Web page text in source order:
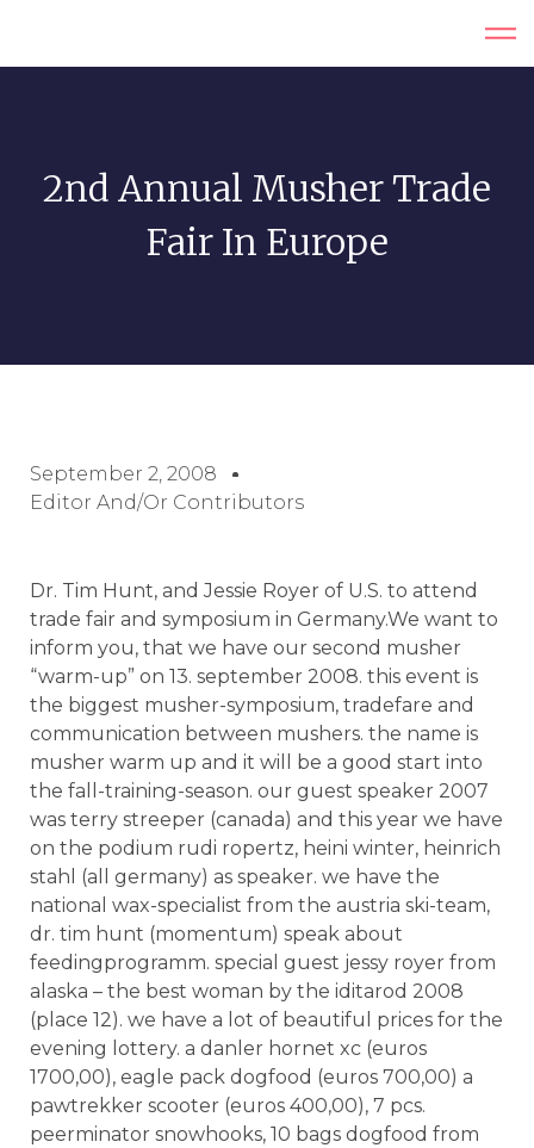
2nd Annual Musher Trade
Fair In Europe
September 2, 2008
Editor And/or Contributors
Dr. Tim Hunt, and Jessie Royer of U.S. to attend
trade fair and symposium in Germany.We want to
inform you, that we have our second musher
“warm-up” on 13. september 2008. this event is
the biggest musher-symposium, tradefare and
communication between mushers. the name is
musher warm up and it will be a good start into
the fall-training-season. our guest speaker 2007
was terry streeper (canada) and this year we have
on the podium rudi ropertz, heini winter, heinrich
stahl (all germany) as speaker. we have the
national wax-specialist from the austria ski-team,
dr. tim hunt (momentum) speak about
feedingprogramm. special guest jessy royer from
alaska – the best woman by the iditarod 2008
(place 12). we have a lot of beautiful prices for the
evening lottery. a danler hornet xc (euros
1700,00), eagle pack dogfood (euros 700,00) a
pawtrekker scooter (euros 400,00), 7 pcs.
peerminator snowhooks, 10 bags dogfood from